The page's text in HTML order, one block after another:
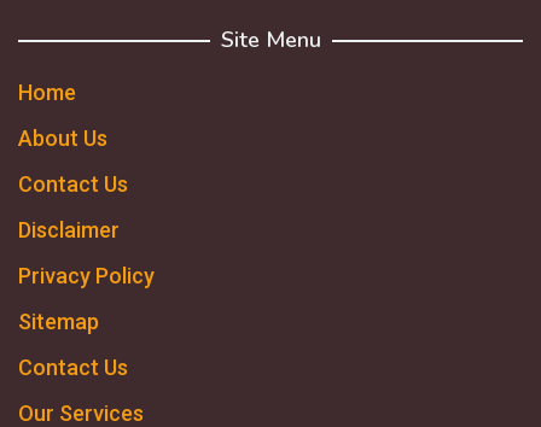
Site Menu
Home
About Us
Contact Us
Disclaimer
Privacy Policy
Sitemap
Contact Us
Our Services